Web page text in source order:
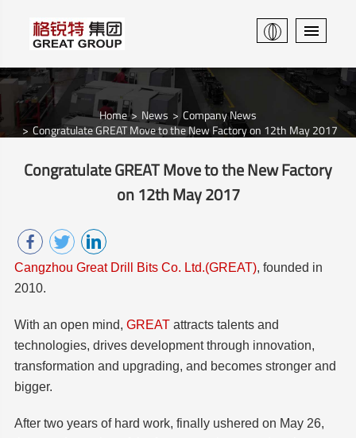
Home News
Company News
Congratulate GREAT Move to the New Factory on 12th May 2017
Congratulate GREAT Move to the New Factory
on 12th May 2017
Cangzhou Great Drill Bits Co. Ltd.(GREAT), founded in
2010.
With an open mind, GREATattracts talents and
technologies, drives development through innovation,
transformation and upgrading, and becomes stronger and
bigger.
After two years of hard work, finally ushered on May 26,